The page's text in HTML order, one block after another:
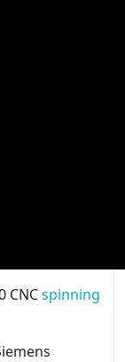
CNCspinning